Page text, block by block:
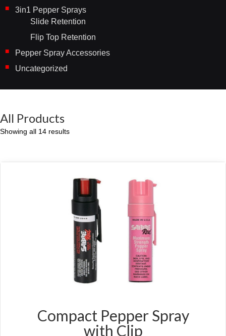
3in1 Pepper Sprays
Slide Retention
Flip Top Retention
Pepper Spray Accessories
Uncategorized
All Products
Showing all 14 results
Compact Pepper Spray
with Clip